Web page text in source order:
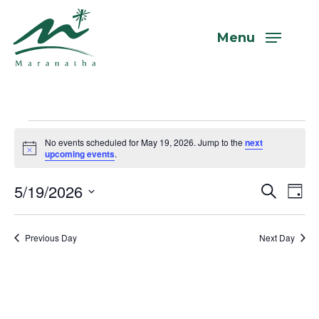
main
content
Menu
Events
for
May
Notice
No events scheduled for May 19, 2026. Jump to the next
upcoming events.
and
Search
Day
5/19/2026
Select
date.
Previous Day Next Day